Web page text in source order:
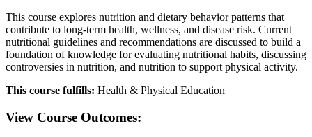
This course explores nutrition and dietary behavior patterns that
contribute to long-term health, wellness, and disease risk. Current
nutritional guidelines and recommendations are discussed to build a
foundation of knowledge for evaluating nutritional habits, discussing
controversies in nutrition, and nutrition to support physical activity.
This course fulfills: Health & Physical Education
View Course Outcomes: